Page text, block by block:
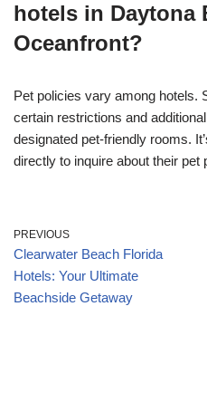
hotels in Daytona
Oceanfront?
Pet policies vary among hotels.
certain restrictions and
designated pet-friendly rooms.
directly to inquire about their pet
PREVIOUS
Clearwater Beach Florida
Hotels: Your Ultimate
Beachside Getaway